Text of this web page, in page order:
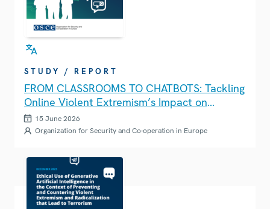
STUDY / REPORT
FROM CLASSROOMS TO CHATBOTS: Tackling
Online Violent Extremism’s Impact on
Children and Youth through Education and
Parental Engagement
15 June 2026
Organization for Security and Co-operation in Europe